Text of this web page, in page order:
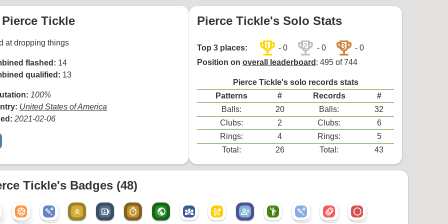
Tickle
at dropping things
flashed: 14
qualified: 13
100%
United States of America
2021-02-06
Pierce Tickle's Solo Stats
Top 3 places: trophy
1 - 0 trophy
2 - 0 trophy
3
- 0
Position on overall leaderboard : 495 of 744
Pierce Tickle's solo records stats
Patterns
# Records
#
Balls:
20 Balls:
32
Clubs:
2 Clubs:
6
Rings:
4 Rings:
5
Total:
26 Total: 43
Tickle's Badges (48)
sports_soccer
sports_soccer
sports_soccer sports_cricket
sports_cricket keyboard_double_arrow_up video_camera_front timer public diversity_3 draw person_add_alt emoji_people sports_cricket
sports_cricket animation
animation radio_button_unchecked
radio_button_unchecked